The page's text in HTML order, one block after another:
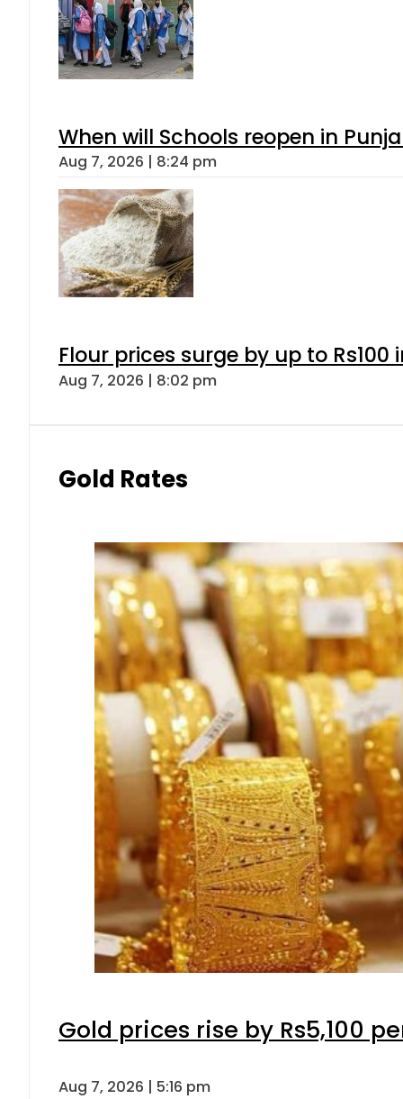
When will Schools reopen in
Aug 7, 2026 | 8:24 pm
Flour prices surge by up to Rs100
Aug 7, 2026 | 8:02 pm
Gold Rates
Gold prices rise by Rs5,100
Aug 7, 2026 | 5:16 pm